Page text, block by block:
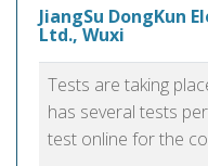
JiangSu DongKun
Ltd., Wuxi
Tests are taking
has several tests
test online for the